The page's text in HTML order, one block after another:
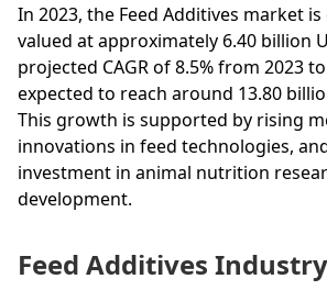
In 2023, the Feed Additives market
valued at approximately 6.40 billion
projected CAGR of 8.5% from 2023
expected to reach around 13.80
This growth is supported by rising
innovations in feed technologies,
investment in animal nutrition
development.
Feed Additives